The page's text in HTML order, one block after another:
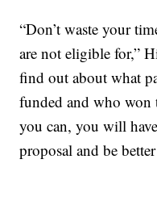
“Don’t waste your
are not eligible for,”
find out about what
funded and who won
you can, you will
proposal and be